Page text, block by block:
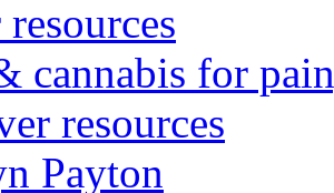
resources
cannabis for
resources
Payton